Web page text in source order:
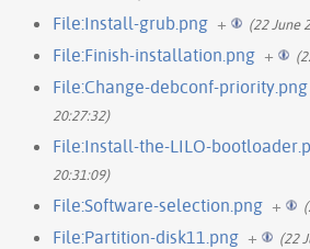
File:Install-grub.png + (22 June
File:Finish-installation.png +
File:Change-debconf-priority.png
20:27:32)
File:Install-the-LILO-
20:31:09)
File:Software-selection.png +
File:Partition-disk11.png + (22